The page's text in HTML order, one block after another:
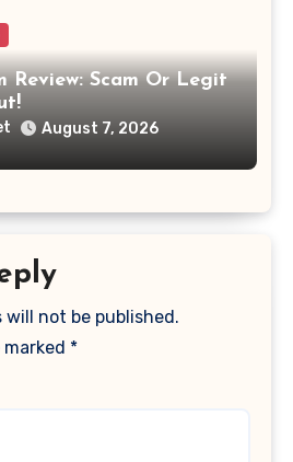
Review: Scam Or Legit
August 7, 2026
will not be published.
*